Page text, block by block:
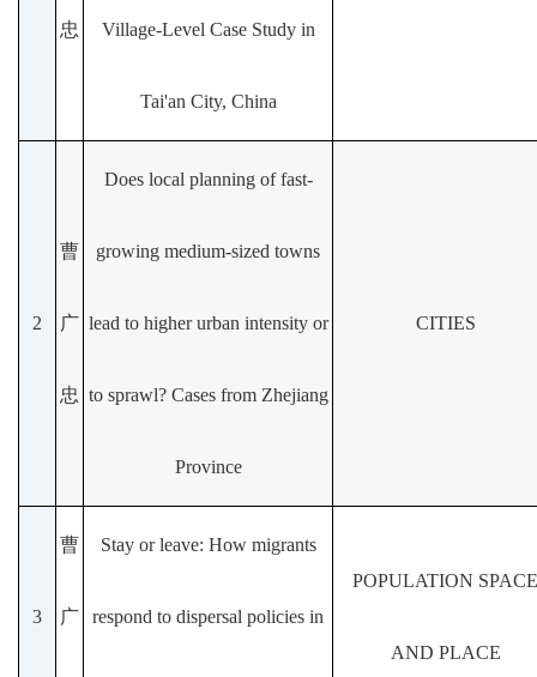
忠 Village-Level Case Study in
Tai'an City, China
2
曹
广
忠
Does local planning of fast-
growing medium-sized towns
lead to higher urban intensity or
to sprawl? Cases from Zhejiang
Province
CITIES
3
曹
广
Stay or leave: How migrants
respond to dispersal policies in
POPULATION SPACE
AND PLACE